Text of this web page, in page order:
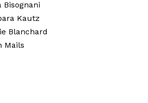
Bisognani
Kautz
Blanchard
Mails